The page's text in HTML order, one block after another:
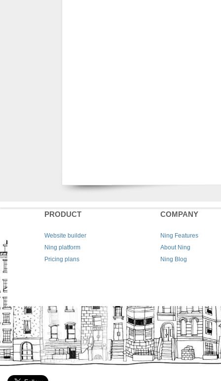
PRODUCT
Website builder
Ning platform
Pricing plans
COMPANY
Ning Features
About Ning
Ning Blog